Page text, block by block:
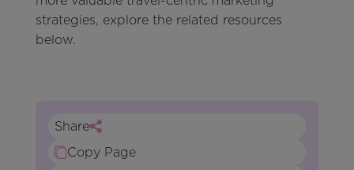
strategies, explore the related resources
below.
Share
Copy Page